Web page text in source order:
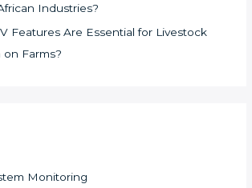
Industries?
Features Are Essential for Livestock
Farms?
Monitoring